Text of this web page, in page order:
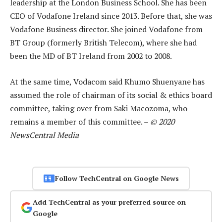
leadership at the London Business School. She has been
CEO of Vodafone Ireland since 2013. Before that, she was
Vodafone Business director. She joined Vodafone from
BT Group (formerly British Telecom), where she had
been the MD of BT Ireland from 2002 to 2008.
At the same time, Vodacom said Khumo Shuenyane has
assumed the role of chairman of its social & ethics board
committee, taking over from Saki Macozoma, who
remains a member of this committee. – © 2020
NewsCentral Media
Follow TechCentral on Google News
Add TechCentral as your preferred source on
Google